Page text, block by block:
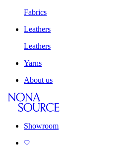
Fabrics
Leathers
Leathers
Yarns
About us
Showroom